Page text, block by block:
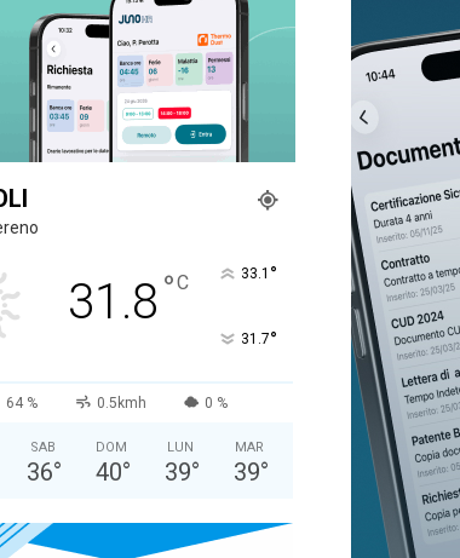
31.8 °C 33.1 °
31.7°
64 % 0.5kmh 0 %
SAB
36°
DOM
40°
LUN
39°
MAR
39°